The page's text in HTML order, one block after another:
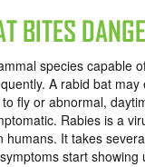
BITES
species capable
A rabid bat may
fly or abnormal,
Rabies is a
humans. It takes
start showing